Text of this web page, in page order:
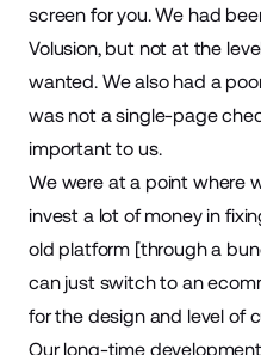
screen for you. We had
Volusion, but not at the
wanted. We also had a
was not a single-page
important to us.
We were at a point where
invest a lot of money in
old platform [through a
can just switch to an
for the design and level of
Our long-time